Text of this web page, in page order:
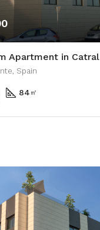
Apartment in Catral
Spain
84 ㎡